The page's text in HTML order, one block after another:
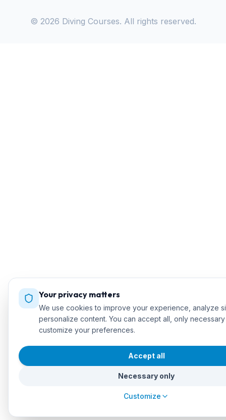
© 2026 Diving Courses. All rights reserved.
Your privacy matters
We use cookies to improve your experience, analyze
personalize content. You can accept all, only
customize your preferences.
Accept all
Necessary only
Customize